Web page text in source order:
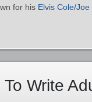
for his Elvis Cole/Joe
Write